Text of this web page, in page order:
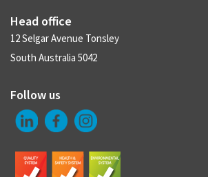
Head office
12 Selgar Avenue Tonsley
South Australia 5042
Follow us